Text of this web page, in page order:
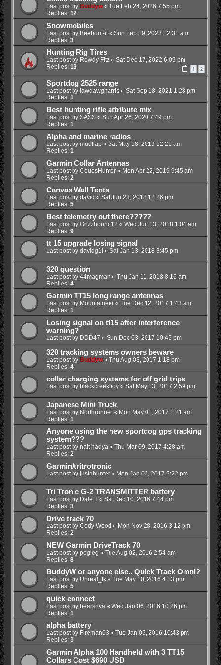
Last post by Buddyw« Tue Feb 24, 2026 7:55 pm
Replies: 12
Snowmobiles
Last post by Beebout-it« Sun Feb 19, 2023 12:31 am
Replies: 3
Hunting Rig Tires
Last post by Rowdy Fitz« Sat Dec 17, 2022 6:09 pm
Replies: 19 1 2
Sportdog 2525 range
Last post by lawdawgharris« Sat Sep 18, 2021 1:28 pm
Replies: 1
Best hunting rifle attribute mix
Last post by SASS« Sun Apr 26, 2020 7:49 pm
Replies: 1
Alpha and marine radios
Last post by mudflap « Sat May 18, 2019 12:21 am
Replies: 1
Garmin Collar Antennas
Last post by CouesHunter« Mon Apr 22, 2019 9:45 am
Replies: 2
Canvas Wall Tents
Last post by david « Sat Jun 23, 2018 12:26 pm
Replies: 5
Best telemetry out there?????
Last post by Grizzhound12 « Wed Jun 13, 2018 1:04 am
Replies: 9
tt 15 upgrade losing signal
Last post by davidg1!« Sat Jan 13, 2018 3:45 pm
320 question
Last post by 44magman « Thu Jan 11, 2018 8:16 am
Replies: 4
Garmin TT15 long range antennas
Last post by Mountaineer« Tue Dec 12, 2017 1:43 am
Replies: 1
Losing signal on tt15 after interference
warning?
Last post by DDD47 « Sun Dec 03, 2017 10:45 pm
320 tracking systems owners beware
Last post by Buddyw« Thu Aug 03, 2017 1:18 pm
Replies: 4
collar charging systems for off grid trips
Last post by blackcreekboy« Sat May 13, 2017 2:59 pm
Japanese Mini Truck
Last post by Northrunner« Mon May 01, 2017 1:21 am
Replies: 1
Anyone using the new sportdog gps tracking
system???
Last post by nait hadya « Thu Mar 09, 2017 4:28 am
Replies: 2
Garmin/tritrotronic
Last post by justahunter« Mon Jan 02, 2017 5:22 pm
Tri Tronic G-2 TRANSMITTER battery
Last post by Dale T« Sat Dec 10, 2016 7:44 pm
Replies: 3
Drive track 70
Last post by Cody Wood « Mon Nov 28, 2016 3:12 pm
Replies: 2
NEW Garmin DriveTrack 70
Last post by pegleg « Tue Aug 02, 2016 2:54 am
Replies: 8
BuddyW or anyone else.. Quick Track Omni?
Last post by Unreal_tk« Tue May 10, 2016 4:13 pm
Replies: 5
quick connect
Last post by bearsnva « Wed Jan 06, 2016 10:26 pm
Replies: 1
alpha battery
Last post by Fireman03 « Tue Jan 05, 2016 10:43 pm
Replies: 3
Garmin Alpha 100 Handheld with 3 TT15
Collars Cost $690 USD